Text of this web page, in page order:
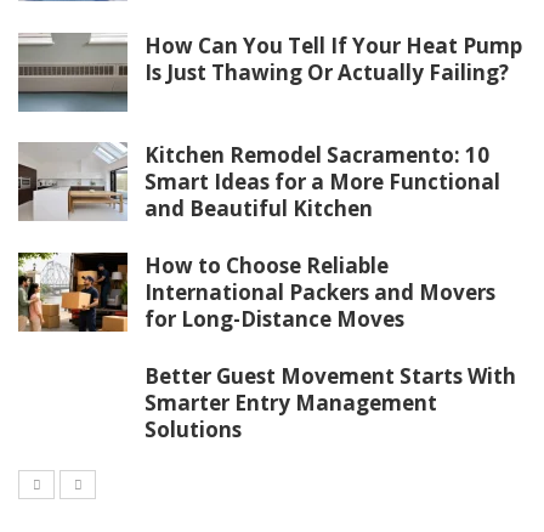
How Can You Tell If Your Heat Pump
Is Just Thawing Or Actually Failing?
Kitchen Remodel Sacramento: 10
Smart Ideas for a More Functional
and Beautiful Kitchen
How to Choose Reliable
International Packers and Movers
for Long-Distance Moves
Better Guest Movement Starts With
Smarter Entry Management
Solutions